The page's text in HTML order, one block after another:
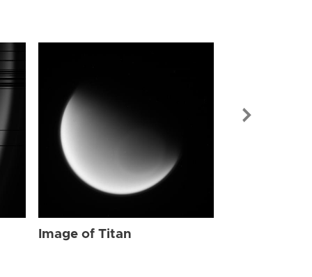
Image of Titan